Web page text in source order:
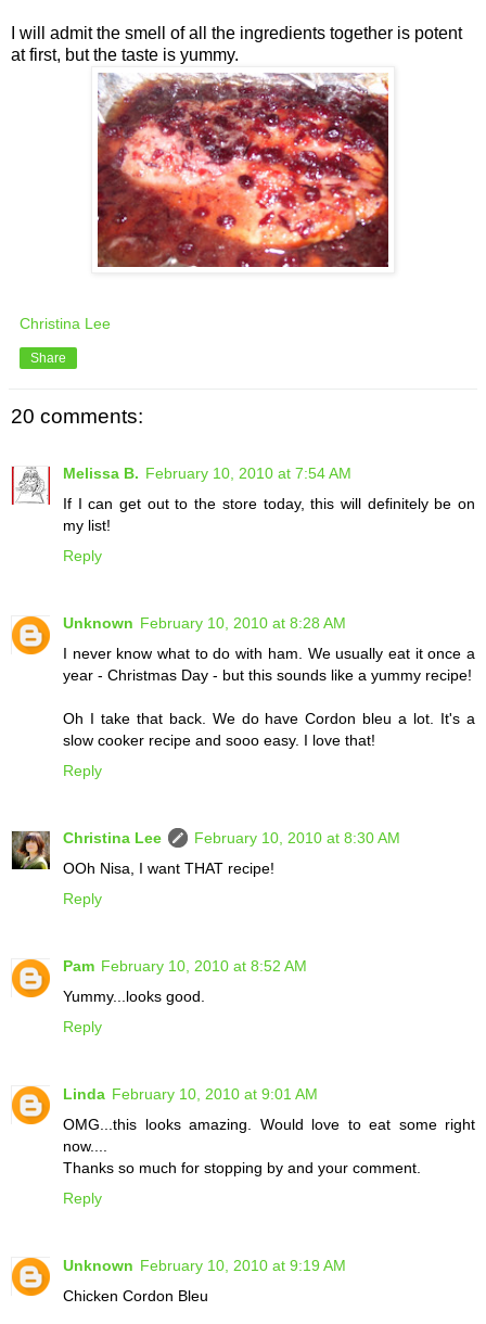
I will admit the smell of all the ingredients together is potent
at first, but the taste is yummy.
Christina Lee
Share
20 comments:
Melissa B. February 10, 2010 at 7:54 AM
If I can get out to the store today, this will definitely be on
my list!
Reply
Unknown February 10, 2010 at 8:28 AM
I never know what to do with ham. We usually eat it once a
year - Christmas Day - but this sounds like a yummy recipe!
Oh I take that back. We do have Cordon bleu a lot. It's a
slow cooker recipe and sooo easy. I love that!
Reply
Christina Lee
February 10, 2010 at 8:30 AM
OOh Nisa, I want THAT recipe!
Reply
Pam February 10, 2010 at 8:52 AM
Yummy...looks good.
Reply
Linda February 10, 2010 at 9:01 AM
OMG...this looks amazing. Would love to eat some right
now....
Thanks so much for stopping by and your comment.
Reply
Unknown February 10, 2010 at 9:19 AM
Chicken Cordon Bleu